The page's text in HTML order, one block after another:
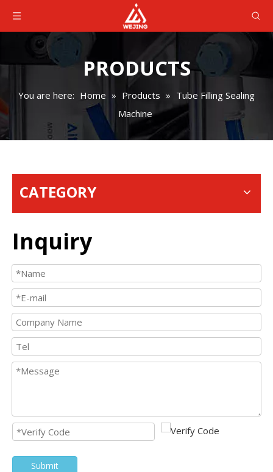
PRODUCTS
You are here: Home » Products » Tube Filling Sealing
Machine
CATEGORY
Inquiry
Submit